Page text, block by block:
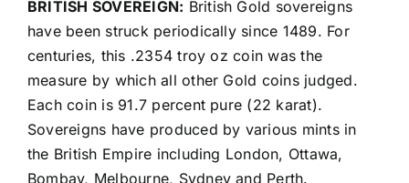
BRITISH SOVEREIGN: British Gold sovereigns
have been struck periodically since 1489. For
centuries, this .2354 troy oz coin was the
measure by which all other Gold coins judged.
Each coin is 91.7 percent pure (22 karat).
Sovereigns have produced by various mints in
the British Empire including London, Ottawa,
Bombay, Melbourne, Sydney and Perth.